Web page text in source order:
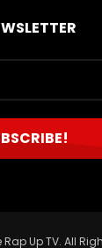
Up TV. All